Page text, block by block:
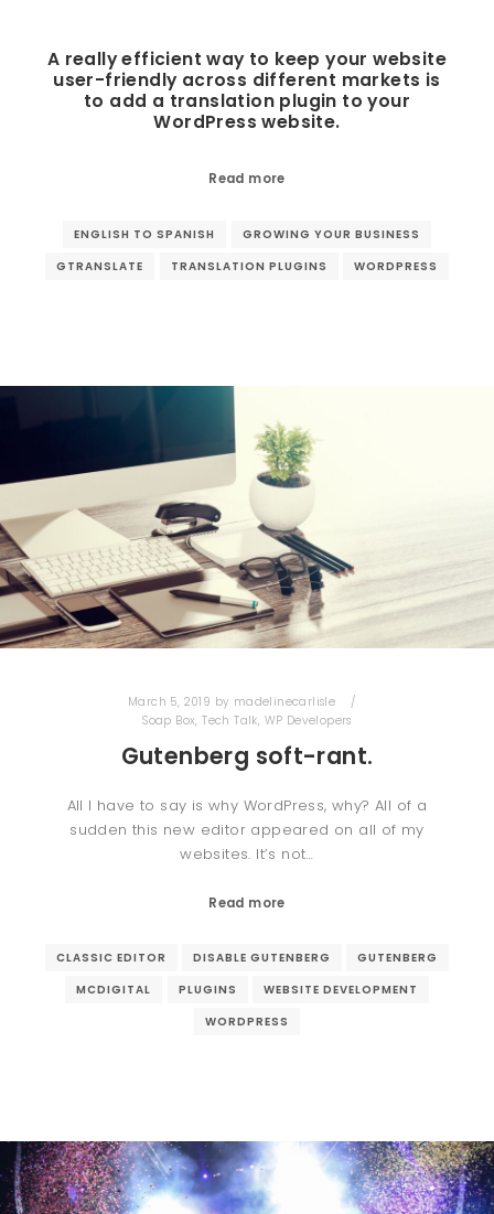
A really efficient way to keep your website
user-friendly across different markets is
to add a translation plugin to your
WordPress website.
Read more
ENGLISH TO SPANISH
GROWING YOUR BUSINESS
GTRANSLATE
TRANSLATION PLUGINS WORDPRESS
March 5, 2019 by madelinecarlisle
Soap Box,Tech Talk, WP Developers
Gutenberg soft-rant.
All I have to say is why WordPress, why? All of a
sudden this new editor appeared on all of my
websites. It’s not…
Read more
CLASSIC EDITOR DISABLE GUTENBERG
GUTENBERG
MCDIGITAL
PLUGINS
WEBSITE DEVELOPMENT
WORDPRESS